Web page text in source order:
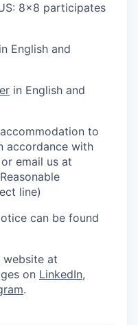
8x8 participates
in English and
in English and
to
accordance with
email us at
line)
can be found
website at
on LinkedIn,
.